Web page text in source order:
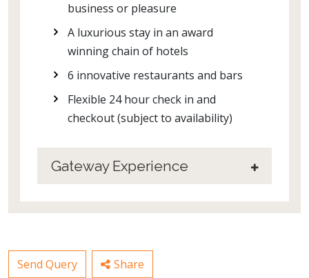
business or pleasure
A luxurious stay in an award
winning chain of hotels
6 innovative restaurants and bars
Flexible 24 hour check in and
checkout (subject to availability)
Gateway Experience
Send Query Share